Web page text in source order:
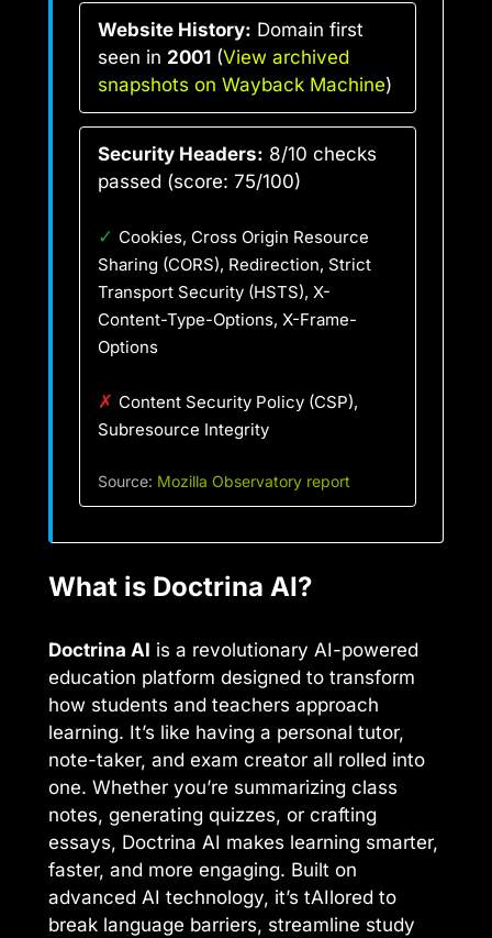
Website History: Domain first
seen in 2001 (View archived
snapshots on Wayback Machine)
Security Headers: 8/10 checks
passed (score: 75/100)
✓ Cookies, Cross Origin Resource
Sharing (CORS), Redirection, Strict
Transport Security (HSTS), X-
Content-Type-Options, X-Frame-
Options
✗ Content Security Policy (CSP),
Subresource Integrity
Source: Mozilla Observatory report
What is Doctrina AI?
Doctrina AI is a revolutionary AI-powered
education platform designed to transform
how students and teachers approach
learning. It’s like having a personal tutor,
note-taker, and exam creator all rolled into
one. Whether you’re summarizing class
notes, generating quizzes, or crafting
essays, Doctrina AI makes learning smarter,
faster, and more engaging. Built on
advanced AI technology, it’s tAIlored to
break language barriers, streamline study